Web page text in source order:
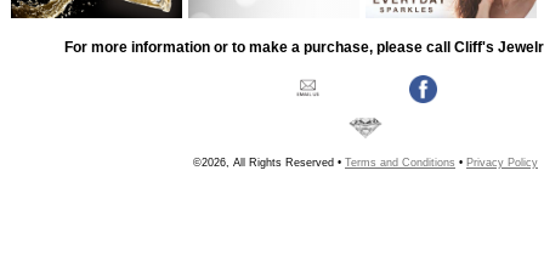
For more information or to make a purchase, please call Cliff's
©2026, All Rights Reserved • Terms and Conditions • Privacy Policy